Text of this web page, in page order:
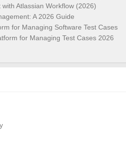
Atlassian Workflow (2026)
A 2026 Guide
for Managing Software Test Cases
for Managing Test Cases 2026